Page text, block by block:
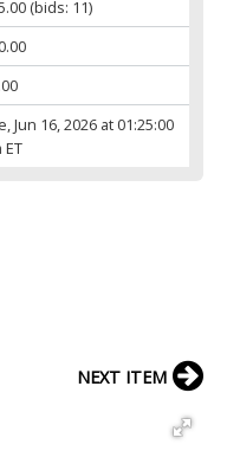
(bids: 11)
Jun 16, 2026 at 01:25:00
ET
NEXT ITEM